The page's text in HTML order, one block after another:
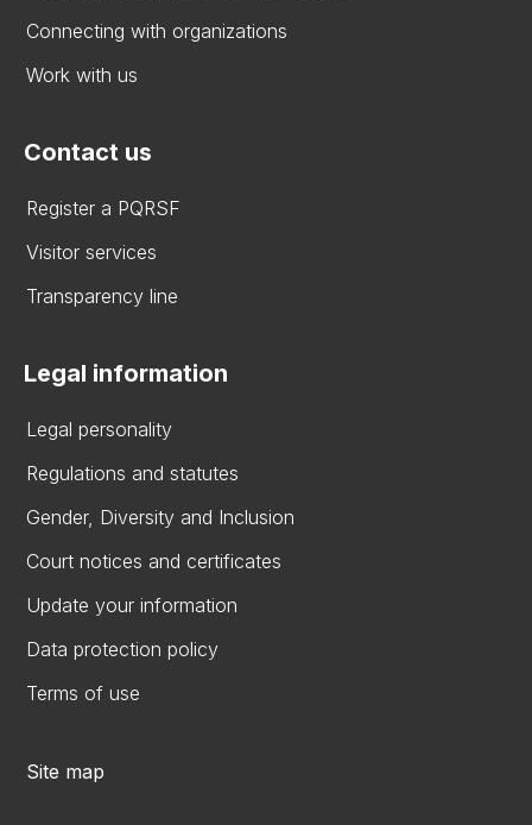
Connecting with organizations
Work with us
Contact us
Register a PQRSF
Visitor services
Transparency line
Legal information
Legal personality
Regulations and statutes
Gender, Diversity and Inclusion
Court notices and certificates
Update your information
Data protection policy
Terms of use
Site map